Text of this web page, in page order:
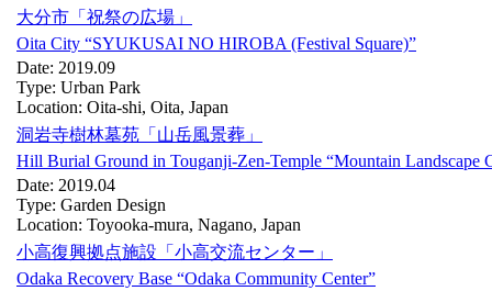
大分市「祝祭の広場」
Oita City “SYUKUSAI NO HIROBA (Festival Square)”
Date: 2019.09
Type: Urban Park
Location: Oita-shi, Oita, Japan
洞岩寺樹林墓苑「山岳風景葬」
Hill Burial Ground in Touganji-Zen-Temple “Mountain Landscape
Date: 2019.04
Type: Garden Design
Location: Toyooka-mura, Nagano, Japan
小高復興拠点施設「小高交流センター」
Odaka Recovery Base “Odaka Community Center”